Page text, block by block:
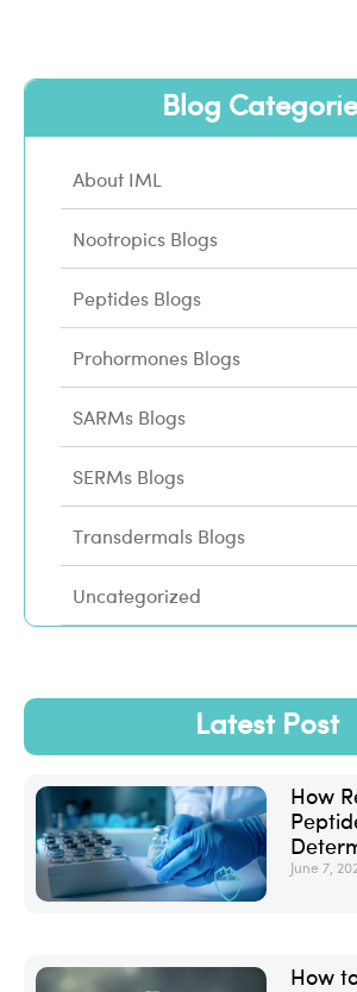
Blog
About IML
Nootropics Blogs
Peptides Blogs
Prohormones Blogs
SARMs Blogs
SERMs Blogs
Transdermals Blogs
Uncategorized
Latest Post
How
June 7,
How